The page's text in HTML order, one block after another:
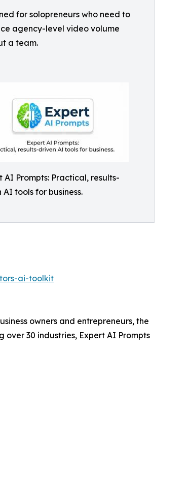
for solopreneurs who need to
agency-level video volume
a team.
AI Prompts: Practical, results-
AI tools for business.
ai-toolkit
owners and entrepreneurs, the
30 industries, Expert AI Prompts